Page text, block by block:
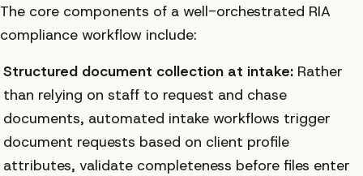
The core components of a well-orchestrated RIA
compliance workflow include:
Structured document collection at intake: Rather
than relying on staff to request and chase
documents, automated intake workflows trigger
document requests based on client profile
attributes, validate completeness before files enter